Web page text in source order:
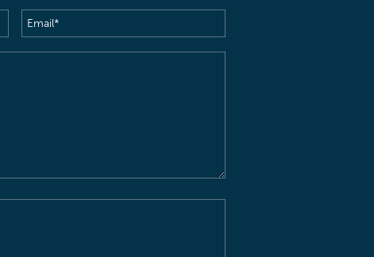
Email(Required)